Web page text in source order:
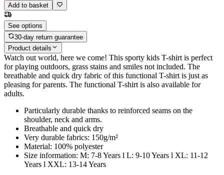
Add to basket
See options
30-day return guarantee
Product details
Watch out world, here we come! This sporty kids T-shirt is perfect
for playing outdoors, grass stains and smiles not included. The
breathable and quick dry fabric of this functional T-shirt is just as
pleasing for parents. The functional T-shirt is also available for
adults.
Particularly durable thanks to reinforced seams on the
shoulder, neck and arms.
Breathable and quick dry
Very durable fabrics: 150g/m²
Material: 100% polyester
Size information: M: 7-8 Years l L: 9-10 Years l XL: 11-12
Years l XXL: 13-14 Years